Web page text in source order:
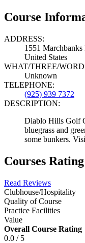
Course
ADDRESS:
1551
United States
WHAT/THREE/
Unknown
TELEPHONE:
(925) 939 7372
DESCRIPTION:
Diablo Hills Golf
bluegrass and
some bunkers.
Courses Rating
Read Reviews
Clubhouse/Hospitality
Quality of Course
Practice Facilities
Value
Overall Course Rating
0.0 / 5